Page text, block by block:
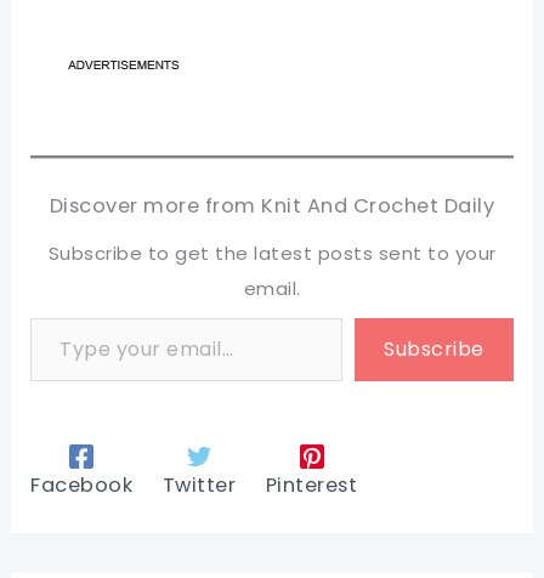
Discover more from Knit And Crochet Daily
Subscribe to get the latest posts sent to your
email.
Type your email…
Subscribe
Facebook Twitter Pinterest